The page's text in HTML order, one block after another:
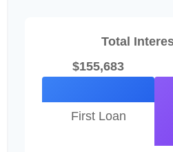
Total
$155,683
First Loan